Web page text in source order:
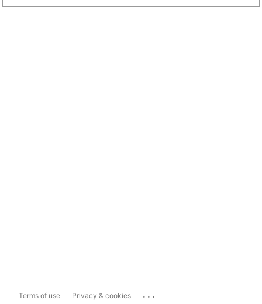
Terms of use Privacy & cookies ...